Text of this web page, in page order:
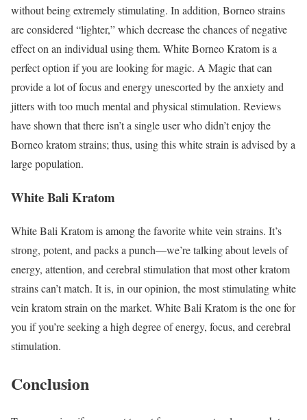
without being extremely stimulating. In addition, Borneo strains
are considered “lighter,” which decrease the chances of negative
effect on an individual using them. White Borneo Kratom is a
perfect option if you are looking for magic. A Magic that can
provide a lot of focus and energy unescorted by the anxiety and
jitters with too much mental and physical stimulation. Reviews
have shown that there isn’t a single user who didn’t enjoy the
Borneo kratom strains; thus, using this white strain is advised by a
large population.
White Bali Kratom
White Bali Kratom is among the favorite white vein strains. It’s
strong, potent, and packs a punch—we’re talking about levels of
energy, attention, and cerebral stimulation that most other kratom
strains can’t match. It is, in our opinion, the most stimulating white
vein kratom strain on the market. White Bali Kratom is the one for
you if you’re seeking a high degree of energy, focus, and cerebral
stimulation.
Conclusion